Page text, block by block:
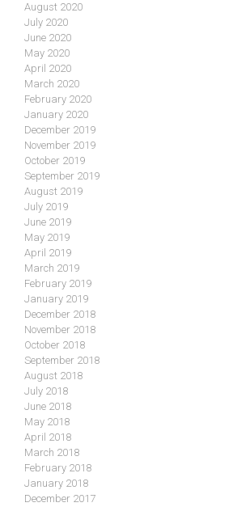
August 2020
July 2020
June 2020
May 2020
April 2020
March 2020
February 2020
January 2020
December 2019
November 2019
October 2019
September 2019
August 2019
July 2019
June 2019
May 2019
April 2019
March 2019
February 2019
January 2019
December 2018
November 2018
October 2018
September 2018
August 2018
July 2018
June 2018
May 2018
April 2018
March 2018
February 2018
January 2018
December 2017